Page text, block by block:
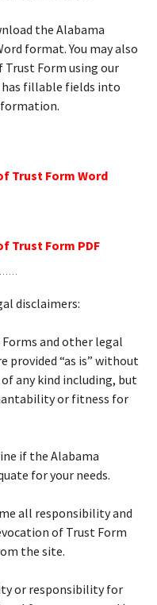
the Alabama
format. You may also
Trust Form using our
has fillable fields into
Trust Form Word
Trust Form PDF
disclaimers:
and other legal
provided “as is” without
any kind including, but
or fitness for
if the Alabama
for your needs.
all responsibility and
of Trust Form
the site.
or responsibility for